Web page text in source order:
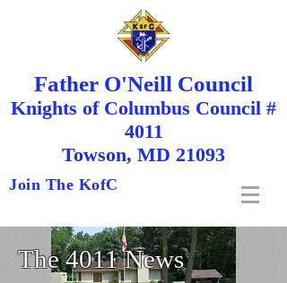
Father O'Neill Council
Knights ofColumbus Council #
4011
Towson, MD 21093
Join The KofC
The 4011 News